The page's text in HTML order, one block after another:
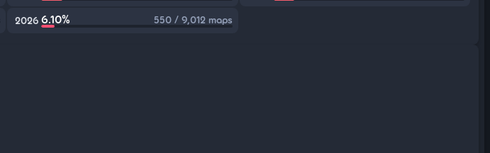
2026 6.10% 550 / 9,012 maps